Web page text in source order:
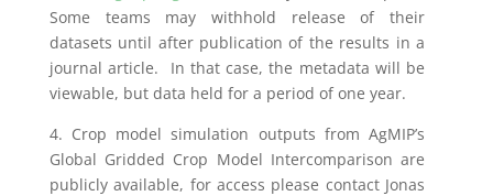
Some teams may withhold release of their
datasets until after publication of the results in a
journal article. In that case, the metadata will be
viewable, but data held for a period of one year.
4. Crop model simulation outputs from AgMIP’s
Global Gridded Crop Model Intercomparison are
publicly available, for access please contact Jonas